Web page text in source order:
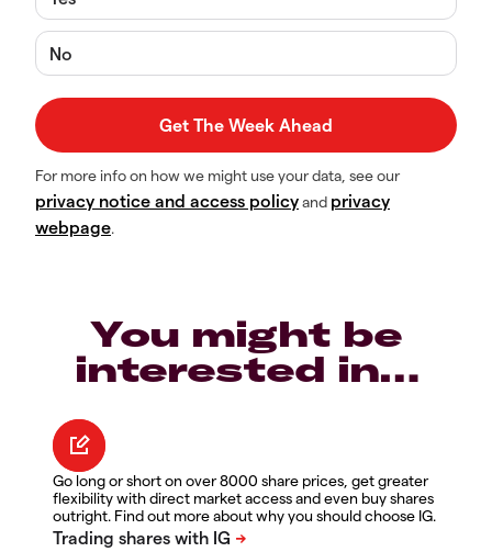
No
For more info on how we might use your data, see our
privacy notice and access policyand privacy
webpage.
You might be
interested in…
Go long or short on over 8000 share prices, get greater
flexibility with direct market access and even buy shares
outright. Find out more about why you should choose IG.